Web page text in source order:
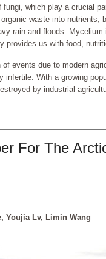
which play a crucial
waste into nutrients,
rain and floods.
provides us with food,
events due to modern
infertile. With a growing
by industrial
For The
Youjia Lv, Limin Wang